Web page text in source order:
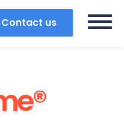
Contact us